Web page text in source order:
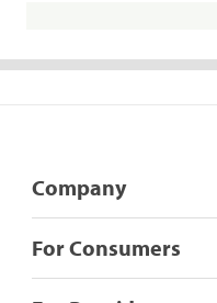
Company
For Consumers